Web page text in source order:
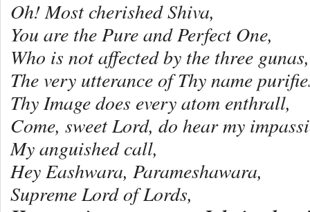
Oh! Most cherished Shiva,
You are the Pure and Perfect One,
Who is not affected by the three gunas,
The very utterance of Thy name
Thy Image does every atom enthrall,
Come, sweet Lord, do hear my
My anguished call,
Hey Eashwara, Parameshawara,
Supreme Lord of Lords,